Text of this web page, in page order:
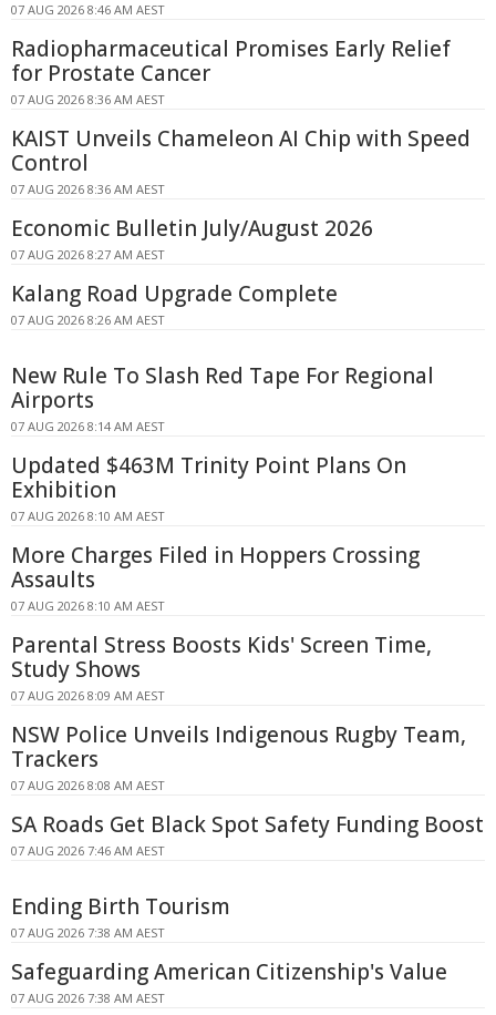
07 AUG 2026 8:46 AM AEST
Radiopharmaceutical Promises Early Relief
for Prostate Cancer
07 AUG 2026 8:36 AM AEST
KAIST Unveils Chameleon AI Chip with Speed
Control
07 AUG 2026 8:36 AM AEST
Economic Bulletin July/August 2026
07 AUG 2026 8:27 AM AEST
Kalang Road Upgrade Complete
07 AUG 2026 8:26 AM AEST
New Rule To Slash Red Tape For Regional
Airports
07 AUG 2026 8:14 AM AEST
Updated $463M Trinity Point Plans On
Exhibition
07 AUG 2026 8:10 AM AEST
More Charges Filed in Hoppers Crossing
Assaults
07 AUG 2026 8:10 AM AEST
Parental Stress Boosts Kids' Screen Time,
Study Shows
07 AUG 2026 8:09 AM AEST
NSW Police Unveils Indigenous Rugby Team,
Trackers
07 AUG 2026 8:08 AM AEST
SA Roads Get Black Spot Safety Funding Boost
07 AUG 2026 7:46 AM AEST
Ending Birth Tourism
07 AUG 2026 7:38 AM AEST
Safeguarding American Citizenship's Value
07 AUG 2026 7:38 AM AEST